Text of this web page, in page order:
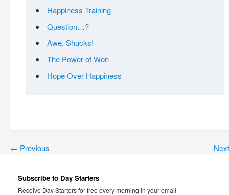
Happiness Training
Question…?
Awe, Shucks!
The Power of Won
Hope Over Happiness
← Previous
Subscribe to Day Starters
Receive Day Starters for free every morning in your email